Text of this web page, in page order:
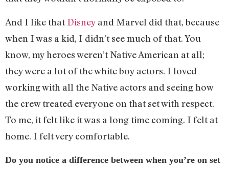
And I like thatDisney and Marvel did that, because
when I was a kid, I didn’t see much of that. You
know, my heroes weren’t Native American at all;
they were a lot of the white boy actors. I loved
working with all the Native actors and seeing how
the crew treated everyone on that set with respect.
To me, it felt like it was a long time coming. I felt at
home. I felt very comfortable.
Do you notice a difference between when you’re on set